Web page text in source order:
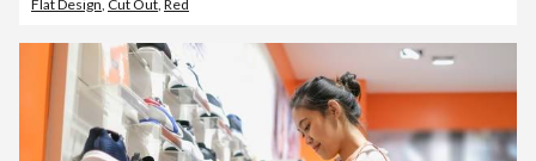
Flat Design Cut Out Red